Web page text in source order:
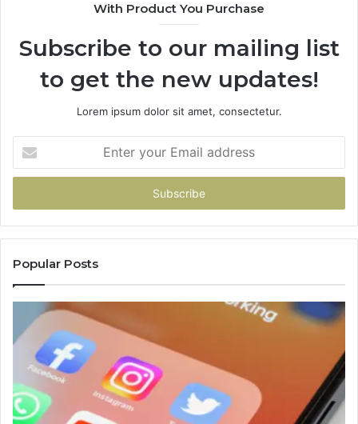
With Product You Purchase
Subscribe to our mailing list
to get the new updates!
Lorem ipsum dolor sit amet, consectetur.
your
Email
Popular Posts